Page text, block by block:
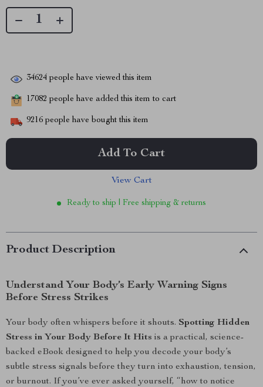
34624 people have viewed this item
17082 people have added this item to cart
9216 people have bought this item
Add To Cart
View Cart
Ready to ship | Free shipping & returns
Product Description
Understand Your Body’s Early Warning Signs
Before Stress Strikes
Your body often whispers before it shouts. Spotting Hidden
Stress in Your Body Before It Hits is a practical, science-
backed eBook designed to help you decode your body’s
subtle stress signals before they turn into exhaustion, tension,
or burnout. If you’ve ever asked yourself, “how to notice